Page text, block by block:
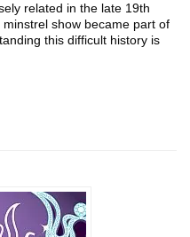
related in the late 19th
show became part of
this difficult history is